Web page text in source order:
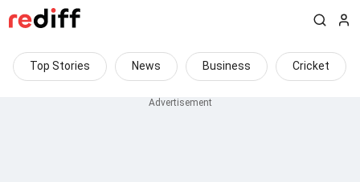
Top Stories News Business Cricket